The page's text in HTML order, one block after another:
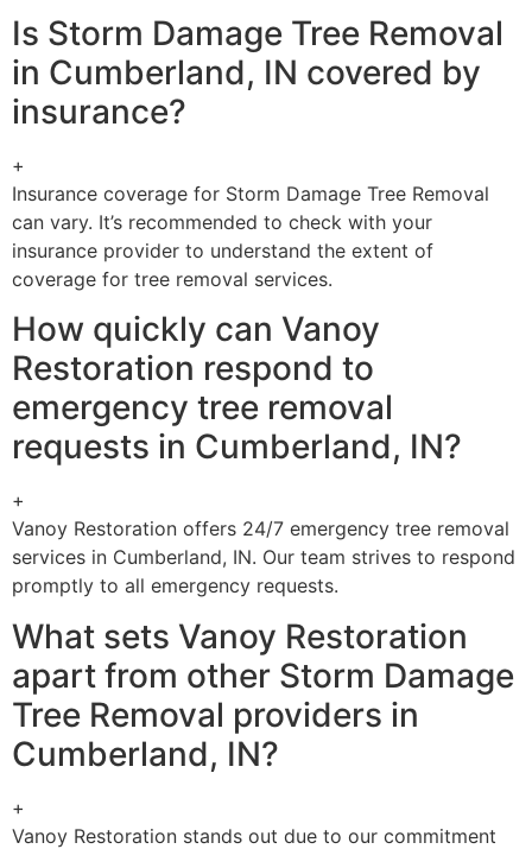
Is Storm Damage Tree Removal
in Cumberland, IN covered by
insurance?
+
Insurance coverage for Storm Damage Tree Removal
can vary. It’s recommended to check with your
insurance provider to understand the extent of
coverage for tree removal services.
How quickly can Vanoy
Restoration respond to
emergency tree removal
requests in Cumberland, IN?
+
Vanoy Restoration offers 24/7 emergency tree removal
services in Cumberland, IN. Our team strives to respond
promptly to all emergency requests.
What sets Vanoy Restoration
apart from other Storm Damage
Tree Removal providers in
Cumberland, IN?
+
Vanoy Restoration stands out due to our commitment